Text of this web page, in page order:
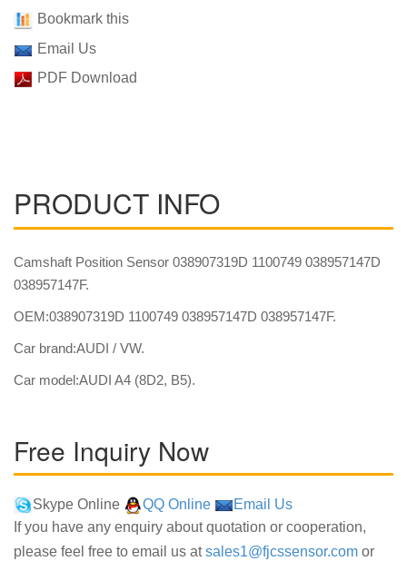
Bookmark this
Email Us
PDF Download
PRODUCT INFO
Camshaft Position Sensor 038907319D 1100749 038957147D
038957147F.
OEM:038907319D 1100749 038957147D 038957147F.
Car brand:AUDI / VW.
Car model:AUDI A4 (8D2, B5).
Free Inquiry Now
Skype Online QQ Online
Email Us
If you have any enquiry about quotation or cooperation,
please feel free to email us atsales1@fjcssensor.com or